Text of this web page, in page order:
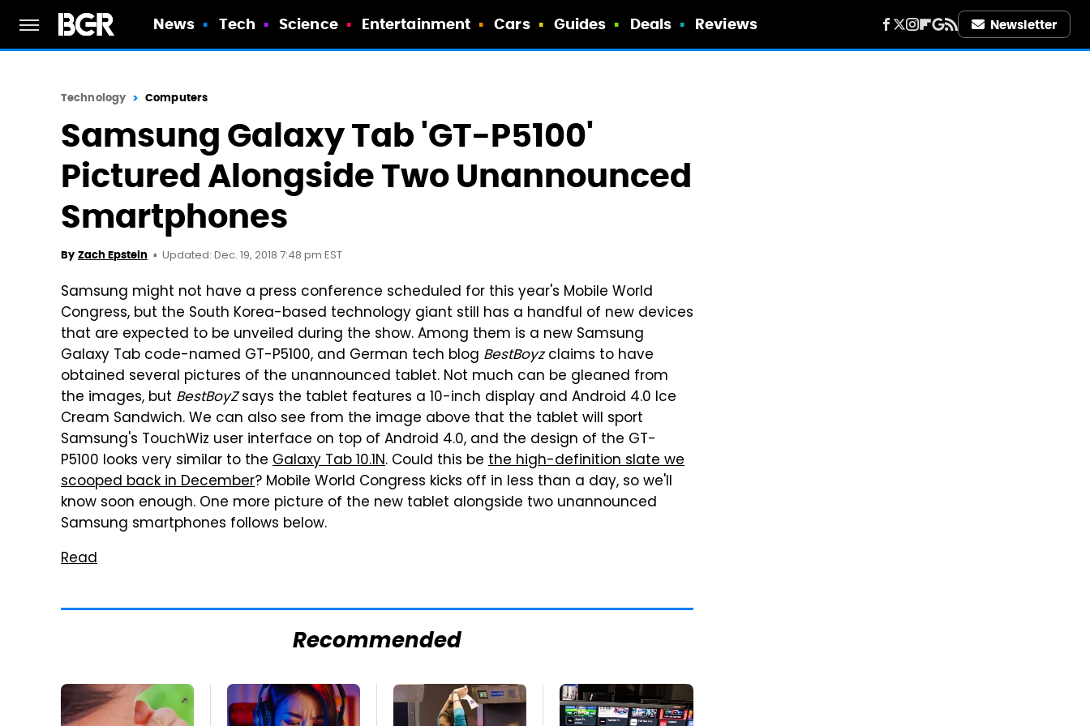
News Tech Science Entertainment Cars Guides Deals Reviews Newsletter
Technology Computers
Samsung Galaxy Tab 'GT-P5100'
Pictured Alongside Two Unannounced
Smartphones
By Zach Epstein Updated: Dec. 19, 2018 7:48 pm EST
Samsung might not have a press conference scheduled for this year's Mobile World
Congress, but the South Korea-based technology giant still has a handful of new devices
that are expected to be unveiled during the show. Among them is a new Samsung
Galaxy Tab code-named GT-P5100, and German tech blog BestBoyzclaims to have
obtained several pictures of the unannounced tablet. Not much can be gleaned from
the images, but BestBoyZsays the tablet features a 10-inch display and Android 4.0 Ice
Cream Sandwich. We can also see from the image above that the tablet will sport
Samsung's TouchWiz user interface on top of Android 4.0, and the design of the GT-
P5100 looks very similar to the Galaxy Tab 10.1N. Could this be the high-definition slate we
scooped back in December? Mobile World Congress kicks off in less than a day, so we'll
know soon enough. One more picture of the new tablet alongside two unannounced
Samsung smartphones follows below.
Read
Recommended